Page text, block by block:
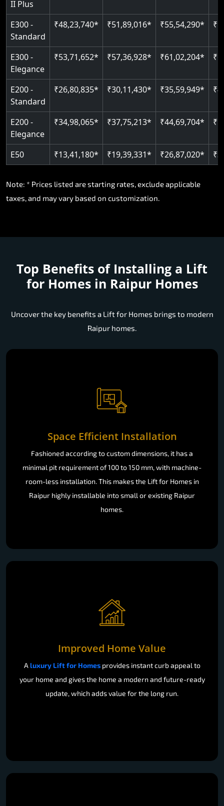
II Plus
E300 -
Standard
₹48,23,740* ₹51,89,016* ₹55,54,290*
E300 -
Elegance
₹53,71,652* ₹57,36,928* ₹61,02,204*
E200 -
Standard
₹26,80,835* ₹30,11,430* ₹35,59,949*
E200 -
Elegance
₹34,98,065* ₹37,75,213* ₹44,69,704*
E50 ₹13,41,180* ₹19,39,331* ₹26,87,020*
Note: * Prices listed are starting rates, exclude applicable
taxes, and may vary based on customization.
Top Benefits of Installing a Lift
for Homes in Raipur Homes
Uncover the key benefits a Lift for Homes brings to modern
Raipur homes.
Space Efficient Installation
Fashioned according to custom dimensions, it has a
minimal pit requirement of 100 to 150 mm, with machine-
room-less installation. This makes the Lift for Homes in
Raipur highly installable into small or existing Raipur
homes.
Improved Home Value
A luxury Lift for Homesprovides instant curb appeal to
your home and gives the home a modern and future-ready
update, which adds value for the long run.